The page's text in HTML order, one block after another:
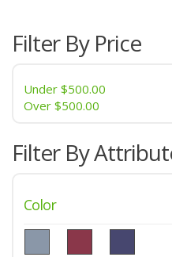
Filter By Price
Under $500.00
Over $500.00
Filter By
Color